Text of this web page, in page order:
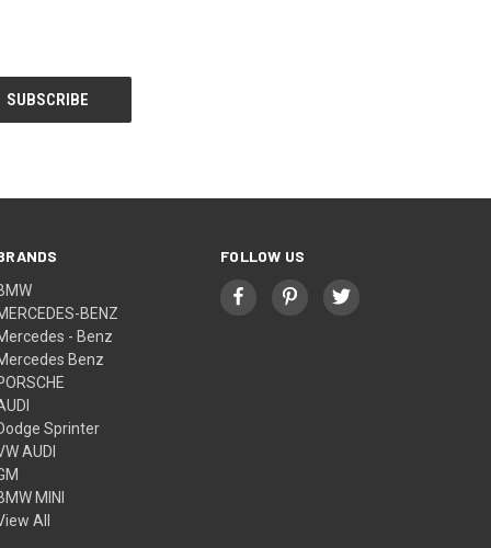
BENZ
- Benz
Benz
Sprinter
AUDI
MINI
All
FOLLOW US